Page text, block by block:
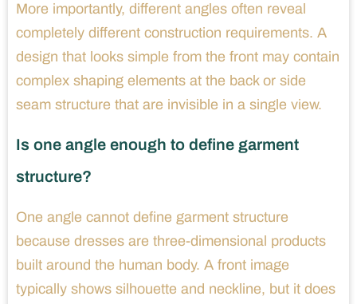
More importantly, different angles often reveal
completely different construction requirements. A
design that looks simple from the front may contain
complex shaping elements at the back or side
seam structure that are invisible in a single view.
Is one angle enough to define garment
structure?
One angle cannot define garment structure
because dresses are three-dimensional products
built around the human body. A front image
typically shows silhouette and neckline, but it does